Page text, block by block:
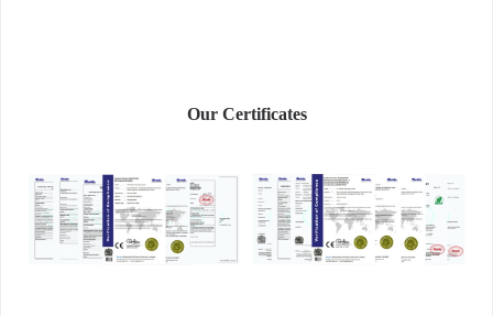
Our Certificates